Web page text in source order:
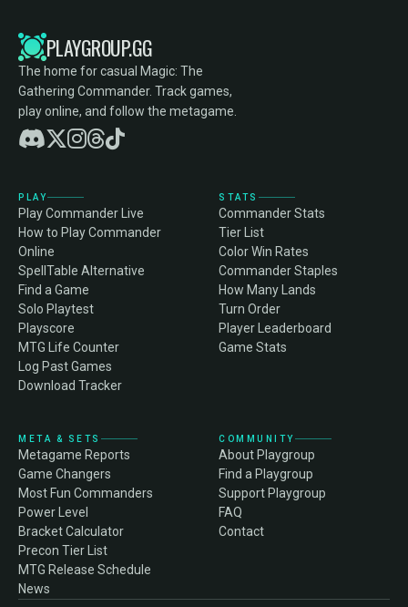
PLAYGROUP.GG
The home for casual Magic: The
Gathering Commander. Track games,
play online, and follow the metagame.
PLAY
Play Commander Live
How to Play Commander
Online
SpellTable Alternative
Find a Game
Solo Playtest
Playscore
MTG Life Counter
Log Past Games
Download Tracker
STATS
Commander Stats
Tier List
Color Win Rates
Commander Staples
How Many Lands
Turn Order
Player Leaderboard
Game Stats
META & SETS
Metagame Reports
Game Changers
Most Fun Commanders
Power Level
Bracket Calculator
Precon Tier List
MTG Release Schedule
News
COMMUNITY
About Playgroup
Find a Playgroup
Support Playgroup
FAQ
Contact